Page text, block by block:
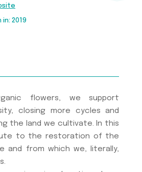
2019
flowers, we support
closing more cycles and
the land we cultivate. In this
to the restoration of the
and from which we, literally,